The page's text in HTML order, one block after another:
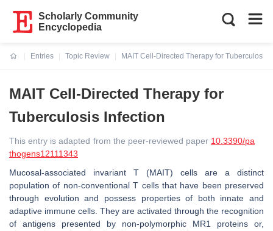
Scholarly Community
Encyclopedia
Entries
Topic Review
MAIT Cell-Directed Therapy for Tuberculosis
MAIT Cell-Directed Therapy for
Tuberculosis Infection
This entry is adapted from the peer-reviewed paper 10.3390/pa
thogens12111343
Mucosal-associated invariant T (MAIT) cells are a distinct
population of non-conventional T cells that have been preserved
through evolution and possess properties of both innate and
adaptive immune cells. They are activated through the recognition
of antigens presented by non-polymorphic MR1 proteins or,